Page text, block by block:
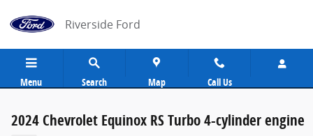
Riverside Ford
Menu Search Map Call Us
2024 Chevrolet Equinox RS Turbo 4-cylinder engine